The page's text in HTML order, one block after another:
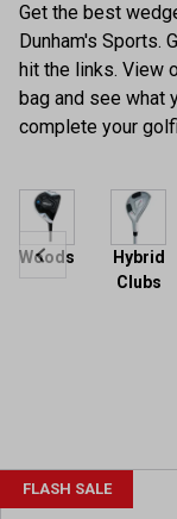
Get the best
Dunham's Sports.
hit the links. View
bag and see what
complete your
Woods
Hybrid
Clubs
FLASH SALE